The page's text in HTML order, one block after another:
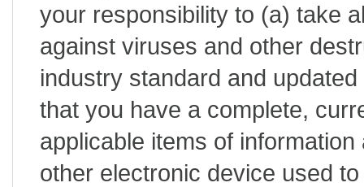
your responsibility to (a) take
against viruses and other
industry standard and
that you have a complete,
applicable items of
other electronic device used